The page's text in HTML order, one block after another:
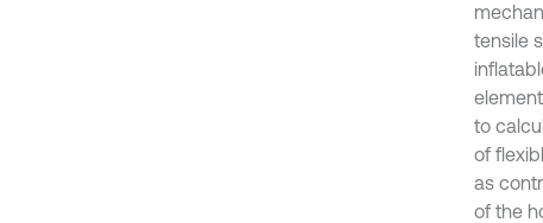
tensile
to
of
as
of the